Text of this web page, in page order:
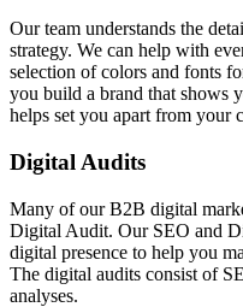
Our team understands the
strategy. We can help with
selection of colors and fonts
you build a brand that shows
helps set you apart from your
Digital Audits
Many of our B2B digital
Digital Audit. Our SEO and
digital presence to help you
The digital audits consist of
analyses.